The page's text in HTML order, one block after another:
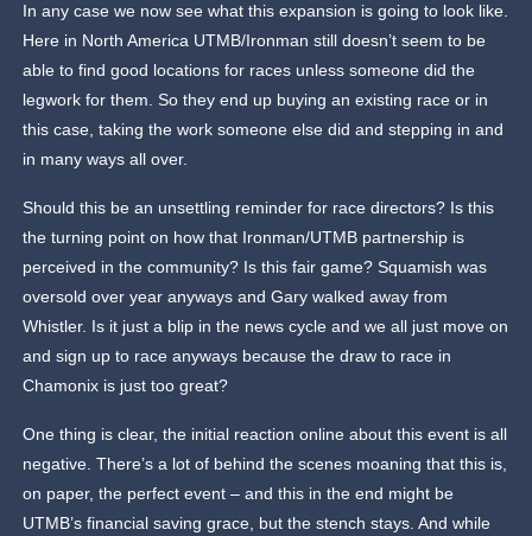
In any case we now see what this expansion is going to look like.
Here in North America UTMB/Ironman still doesn’t seem to be
able to find good locations for races unless someone did the
legwork for them. So they end up buying an existing race or in
this case, taking the work someone else did and stepping in and
in many ways all over.
Should this be an unsettling reminder for race directors? Is this
the turning point on how that Ironman/UTMB partnership is
perceived in the community? Is this fair game? Squamish was
oversold over year anyways and Gary walked away from
Whistler. Is it just a blip in the news cycle and we all just move on
and sign up to race anyways because the draw to race in
Chamonix is just too great?
One thing is clear, the initial reaction online about this event is all
negative. There’s a lot of behind the scenes moaning that this is,
on paper, the perfect event – and this in the end might be
UTMB’s financial saving grace, but the stench stays. And while